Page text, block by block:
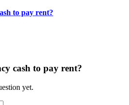
to pay rent?
cash to pay rent?
yet.